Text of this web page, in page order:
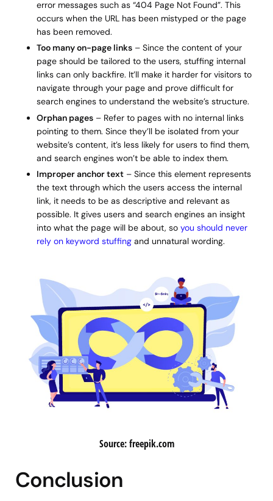
error messages such as “404 Page Not Found”. This
occurs when the URL has been mistyped or the page
has been removed.
Too many on-page links – Since the content of your
page should be tailored to the users, stuffing internal
links can only backfire. It’ll make it harder for visitors to
navigate through your page and prove difficult for
search engines to understand the website’s structure.
Orphan pages – Refer to pages with no internal links
pointing to them. Since they’ll be isolated from your
website’s content, it’s less likely for users to find them,
and search engines won’t be able to index them.
Improper anchor text – Since this element represents
the text through which the users access the internal
link, it needs to be as descriptive and relevant as
possible. It gives users and search engines an insight
into what the page will be about, so you should never
rely on keyword stuffing and unnatural wording.
Source: freepik.com
Conclusion